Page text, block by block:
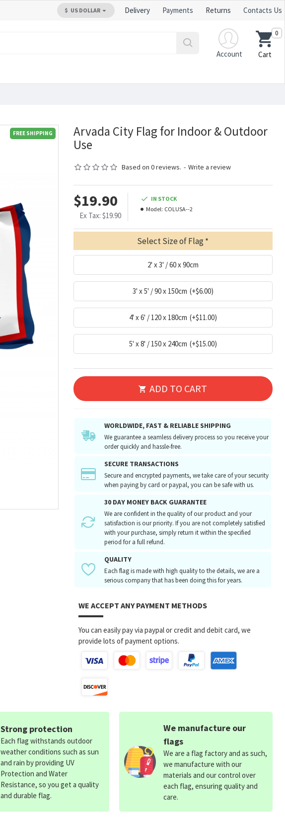
$ US DOLLAR Delivery Payments Returns Contacts Us
Account
Cart
0
FREE SHIPPING
Arvada City Flag for Indoor & Outdoor
Use
Based on 0 reviews. - Write a review
$19.90
Ex Tax: $19.90
IN STOCK
Model: COLUSA--2
Select Size of Flag
2' x 3' / 60 x 90cm
3' x 5' / 90 x 150cm (+$6.00)
4' x 6' / 120 x 180cm (+$11.00)
5' x 8' / 150 x 240cm (+$15.00)
ADD TO CART
WORLDWIDE, FAST & RELIABLE SHIPPING
We guarantee a seamless delivery process so you receive your
order quickly and hassle-free.
SECURE TRANSACTIONS
Secure and encrypted payments, we take care of your security
when paying by card or paypal, you can be safe with us.
30 DAY MONEY BACK GUARANTEE
We are confident in the quality of our product and your
satisfaction is our priority. If you are not completely satisfied
with your purchase, simply return it within the specified
period for a full refund.
QUALITY
Each flag is made with high quality to the details, we are a
serious company that has been doing this for years.
WE ACCEPT ANY PAYMENT METHODS
You can easily pay via paypal or credit and debit card, we
provide lots of payment options.
Strong protection
Each flag withstands outdoor
weather conditions such as sun
and rain by providing UV
Protection and Water
Resistance, so you get a quality
and durable flag.
We manufacture our
flags
We are a flag factory and as such,
we manufacture with our
materials and our control over
each flag, ensuring quality and
care.